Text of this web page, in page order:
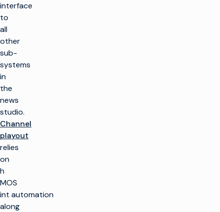
interface
to
all
other
sub-
systems
in
the
news
studio.
Channel
playout
relies
on
h
MOS
int automation
along